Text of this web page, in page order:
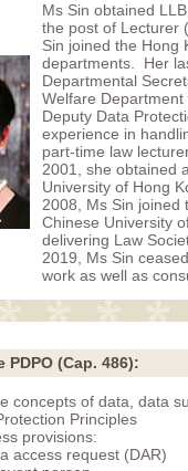
Ms Sin obtained
the post of Lecturer
Sin joined the Hong
departments. Her
Departmental
Welfare
Deputy Data
experience in
part-time law
2001, she obtained
University of Hong
2008, Ms Sin joined
Chinese University
delivering Law
2019, Ms Sin
work as well as
PDPO (Cap. 486):
concepts of data, data
Principles
provisions:
access request (DAR)